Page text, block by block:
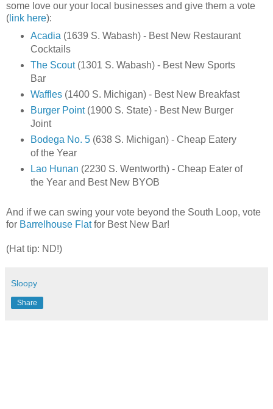
some love our your local businesses and give them a vote
( link here):
Acadia (1639 S. Wabash) - Best New Restaurant
Cocktails
The Scout(1301 S. Wabash) - Best New Sports
Bar
Waffles(1400 S. Michigan) - Best New Breakfast
Burger Point(1900 S. State) - Best New Burger
Joint
Bodega No. 5(638 S. Michigan) - Cheap Eatery
of the Year
Lao Hunan (2230 S. Wentworth) - Cheap Eater of
the Year and Best New BYOB
And if we can swing your vote beyond the South Loop, vote
for Barrelhouse Flatfor Best New Bar!
(Hat tip: ND!)
Sloopy
Share